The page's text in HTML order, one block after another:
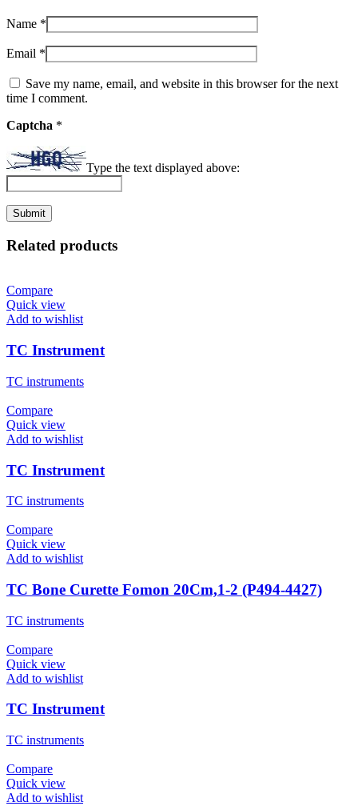
Name *
Email *
Save my name, email, and website in this browser for the next
time I comment.
Captcha *
Type the text displayed above:
Related products
Compare
Quick view
Add to wishlist
TC Instrument
TC instruments
Compare
Quick view
Add to wishlist
TC Instrument
TC instruments
Compare
Quick view
Add to wishlist
TC Bone Curette Fomon 20Cm,1-2 (P494-4427)
TC instruments
Compare
Quick view
Add to wishlist
TC Instrument
TC instruments
Compare
Quick view
Add to wishlist